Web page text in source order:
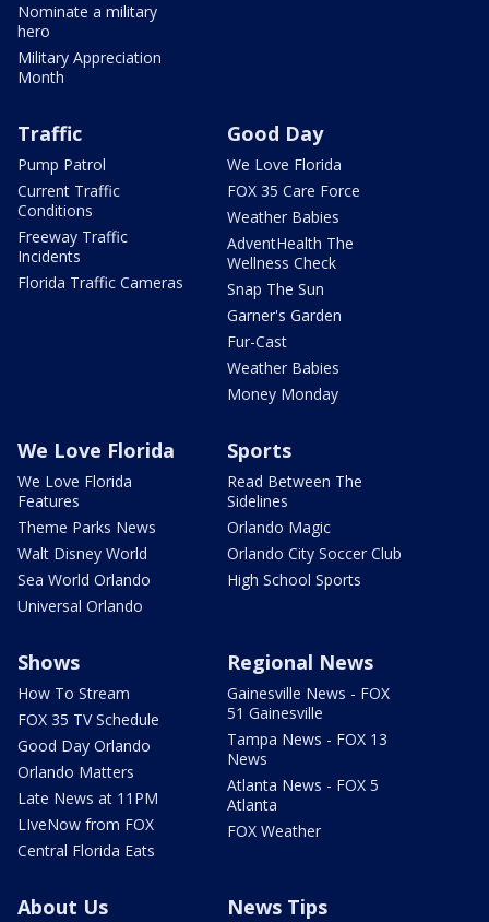
Nominate a military
hero
Military Appreciation
Month
Traffic
Pump Patrol
Current Traffic
Conditions
Freeway Traffic
Incidents
Florida Traffic Cameras
Good Day
We Love Florida
FOX 35 Care Force
Weather Babies
AdventHealth The
Wellness Check
Snap The Sun
Garner's Garden
Fur-Cast
Weather Babies
Money Monday
We Love Florida
We Love Florida
Features
Theme Parks News
Walt Disney World
Sea World Orlando
Universal Orlando
Sports
Read Between The
Sidelines
Orlando Magic
Orlando City Soccer Club
High School Sports
Shows
How To Stream
FOX 35 TV Schedule
Good Day Orlando
Orlando Matters
Late News at 11PM
LIveNow from FOX
Central Florida Eats
Regional News
Gainesville News - FOX
51 Gainesville
Tampa News - FOX 13
News
Atlanta News - FOX 5
Atlanta
FOX Weather
About Us News Tips